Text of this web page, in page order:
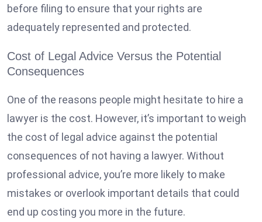
before filing to ensure that your rights are
adequately represented and protected.
Cost of Legal Advice Versus the Potential
Consequences
One of the reasons people might hesitate to hire a
lawyer is the cost. However, it’s important to weigh
the cost of legal advice against the potential
consequences of not having a lawyer. Without
professional advice, you’re more likely to make
mistakes or overlook important details that could
end up costing you more in the future.